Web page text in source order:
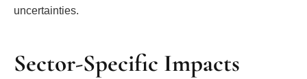
uncertainties.
Sector-Specific Impacts